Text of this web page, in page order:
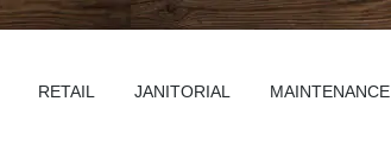
RETAIL JANITORIAL MAINTENANCE